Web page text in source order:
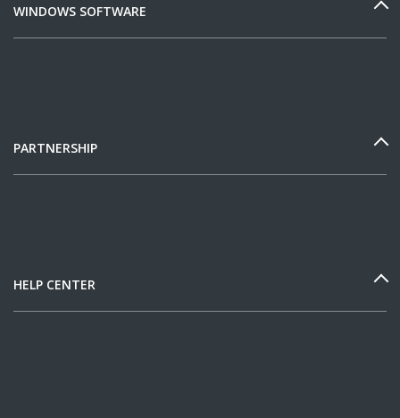
WINDOWS SOFTWARE
PARTNERSHIP
HELP CENTER